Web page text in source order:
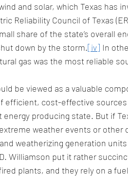
and solar, which Texas has
Reliability Council of Texas
share of the state’s overall
down by the storm.[iv] In
gas was the most reliable
be viewed as a valuable
efficient, cost-effective sources
energy producing state. But if
weather events or
weatherizing generation
Williamson put it rather
plants, and they rely on a